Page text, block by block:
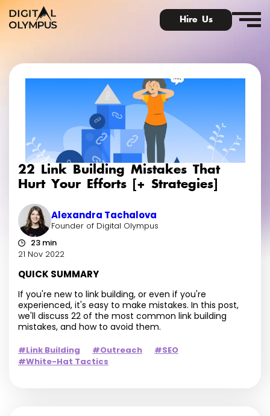
Hire Us
Digital Olympus Event
Slack community
Contact
22 Link Building Mistakes That
Hurt Your Efforts [+ Strategies]
Alexandra Tachalova
Founder of Digital Olympus
23 min
21 Nov 2022
QUICK SUMMARY
If you're new to link building, or even if you're
experienced, it's easy to make mistakes. In this post,
we'll discuss 22 of the most common link building
mistakes, and how to avoid them.
#Link Building #Outreach
#SEO
#White-Hat Tactics